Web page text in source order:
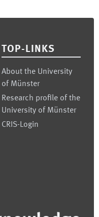
TOP-LINKS
About the University
of Münster
Research profile of the
University of Münster
CRIS-Login